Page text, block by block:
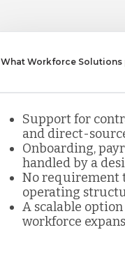
What Workforce
Support for
and direct-
Onboarding,
handled by a
No requirement
operating
A scalable
workforce